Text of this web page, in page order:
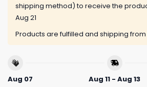
shipping method) to receive the
Aug 21
Products are fulfilled and shipping from
Aug 07
Aug 11 - Aug 13